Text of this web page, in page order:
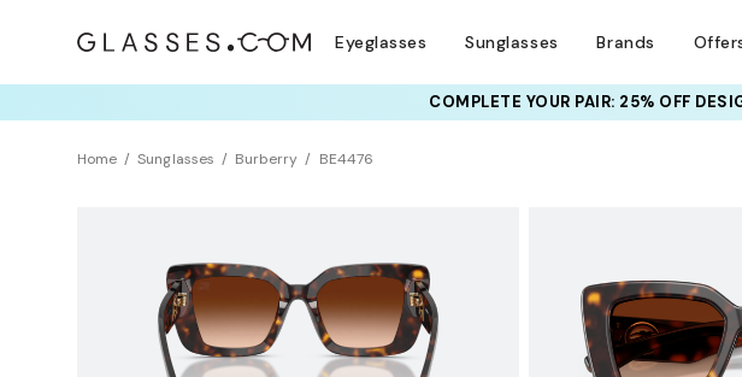
Eyeglasses Sunglasses Brands
COMPLETE YOUR PAIR: 25% OFF
Home Sunglasses Burberry BE4476